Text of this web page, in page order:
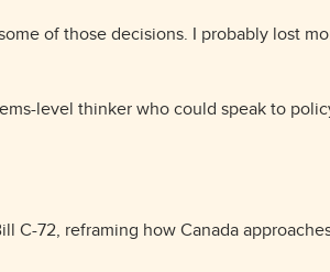
of those decisions. I probably lost
level thinker who could speak to
C-72, reframing how Canada